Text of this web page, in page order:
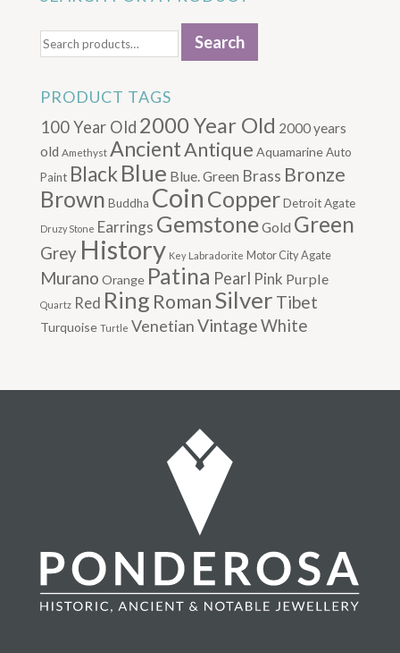
for:
Search
PRODUCT TAGS
100 Year Old 2000 Year Old 2000 years
old Amethyst AncientAntique Aquamarine Auto
Paint BlackBlue Blue. Green Brass Bronze
Brown Buddha Coin Copper Detroit Agate
Druzy Stone Earrings GemstoneGold Green
Grey History Key Labradorite Motor City Agate
Murano Orange Patina Pearl Pink Purple
Quartz Red Ring RomanSilver Tibet
Turquoise Turtle VenetianVintageWhite